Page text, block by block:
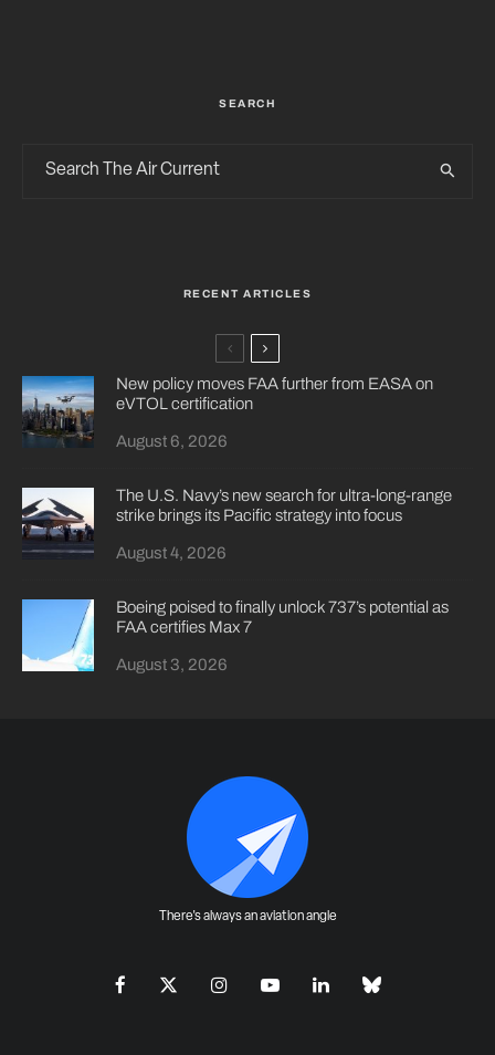
SEARCH
RECENT ARTICLES
New policy moves FAA further from EASA on
eVTOL certification
August 6, 2026
The U.S. Navy’s new search for ultra-long-range
strike brings its Pacific strategy into focus
August 4, 2026
Boeing poised to finally unlock 737’s potential as
FAA certifies Max 7
August 3, 2026
There's always an aviation angle